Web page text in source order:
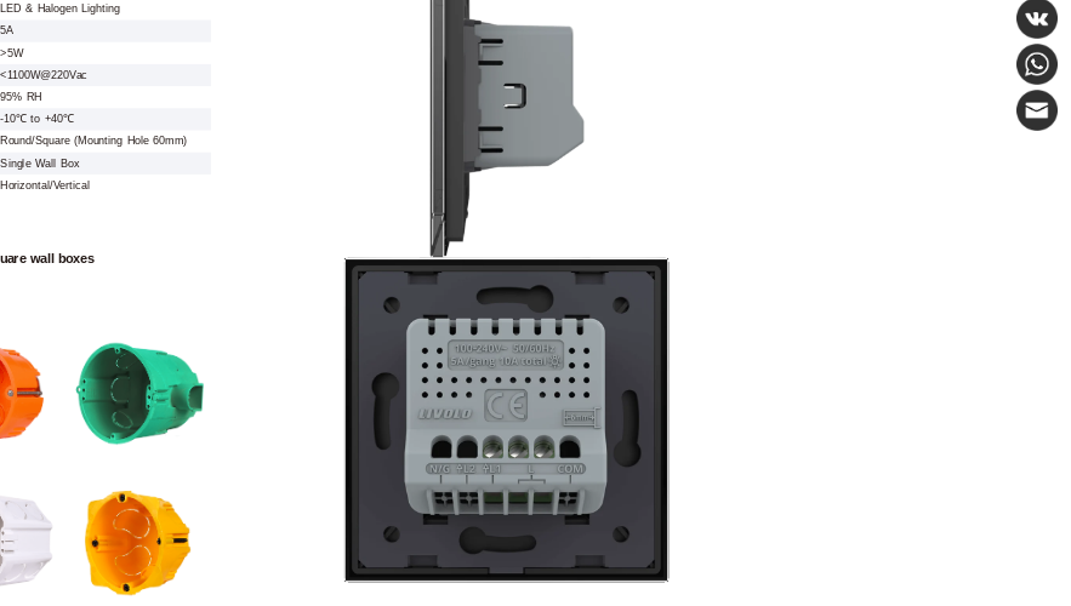
LED & Halogen Lighting
5A
>5W
<1100W@220Vac
95% RH
-10℃ to +40℃
Round/Square (Mounting Hole 60mm)
Single Wall Box
Horizontal/Vertical
wall boxes